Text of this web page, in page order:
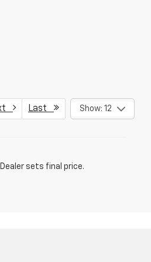
Last Show: 12
sets final price.